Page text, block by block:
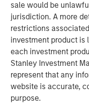
sale would be
jurisdiction. A more
restrictions
investment product is
each investment
Stanley Investment
represent that any
website is accurate,
purpose.
Pete Chung, Head of
global brand targeting
where the same
offer either equity or
two new funds will
our long history of
just as the market is
equity investors and
emphasis on